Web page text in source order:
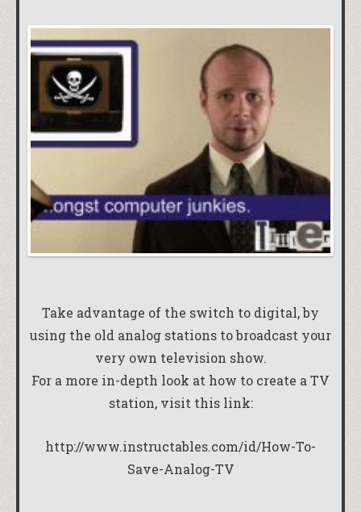
Take advantage of the switch to digital, by
using the old analog stations to broadcast your
very own television show.
For a more in-depth look at how to create a TV
station, visit this link:
http://www.instructables.com/id/How-To-
Save-Analog-TV